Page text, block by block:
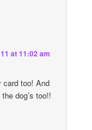
at 11:02 am
card too! And
dog’s too!!